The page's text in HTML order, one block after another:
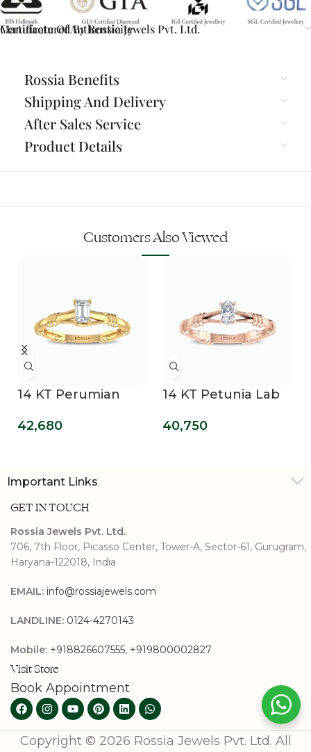
Certificate Of Authenticity
Manufactured By Rossia Jewels Pvt. Ltd.
Rossia Benefits
Shipping And Delivery
After Sales Service
Product Details
Customers Also Viewed
14 KT Perumian
Diamond Ring
42,680
14 KT Petunia Lab
Promise Ring
40,750
Important Links
GET IN TOUCH
Rossia Jewels Pvt. Ltd.
706, 7th Floor, Picasso Center, Tower-A, Sector-61, Gurugram,
Haryana-122018, India
EMAIL: info@rossiajewels.com
LANDLINE: 0124-4270143
Mobile: +918826607555, +919800002827
Visit Store
Book Appointment
Copyright © 2026 Rossia Jewels Pvt. Ltd. All